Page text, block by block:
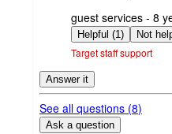
submitted
by
guest services - 8
Helpful (1)
Target staff support
Answer it
See all questions (8)
Ask a question